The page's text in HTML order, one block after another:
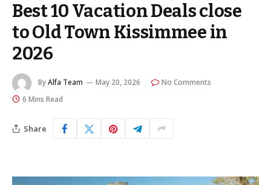
Best 10 Vacation Deals close
to Old Town Kissimmee in
2026
ByAlfa Team May 20, 2026
No Comments
6 Mins Read
Share